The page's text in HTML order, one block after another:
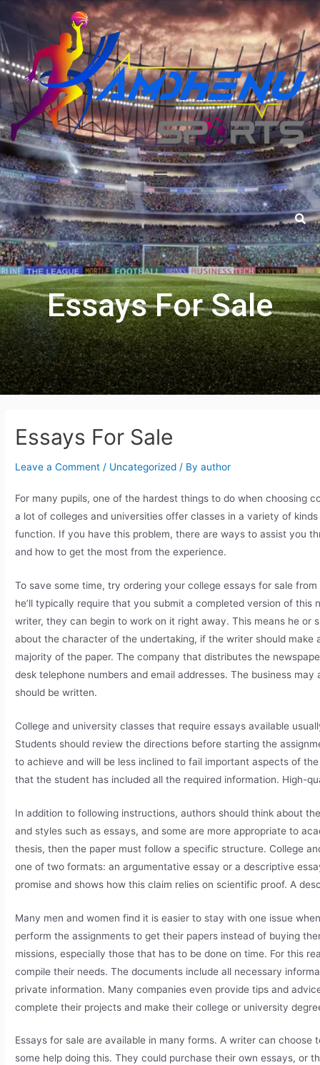
Essays For Sale
Essays For Sale
Leave a Comment / Uncategorized / By author
For many pupils, one of the hardest things to do when choosing
a lot of colleges and universities offer classes in a variety of
function. If you have this problem, there are ways to assist you
and how to get the most from the experience.
To save some time, try ordering your college essays for sale
he’ll typically require that you submit a completed version of
writer, they can begin to work on it right away. This means he or
about the character of the undertaking, if the writer should make
majority of the paper. The company that distributes the
desk telephone numbers and email addresses. The business
should be written.
College and university classes that require essays available
Students should review the directions before starting the
to achieve and will be less inclined to fail important aspects of
that the student has included all the required information. High-
In addition to following instructions, authors should think about
and styles such as essays, and some are more appropriate to
thesis, then the paper must follow a specific structure. College
one of two formats: an argumentative essay or a descriptive
promise and shows how this claim relies on scientific proof. A
Many men and women find it is easier to stay with one issue
perform the assignments to get their papers instead of buying
missions, especially those that has to be done on time. For this
compile their needs. The documents include all necessary
private information. Many companies even provide tips and
complete their projects and make their college or university
Essays for sale are available in many forms. A writer can
some help doing this. They could purchase their own essays, or